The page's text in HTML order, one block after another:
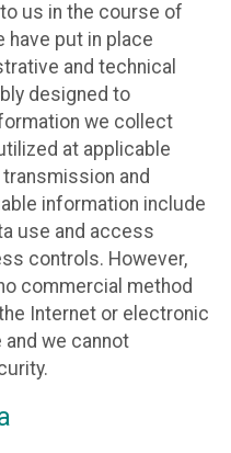
us in the course of
have put in place
and technical
designed to
we collect
at applicable
and
information include
use and access
controls. However,
commercial method
Internet or electronic
we cannot